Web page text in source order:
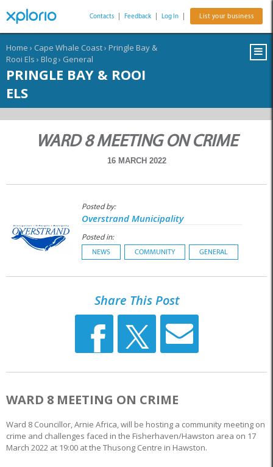
Contacts Feedback Log In List your business
Home › Cape Whale Coast› Pringle Bay &
Rooi Els › Blog› General
PRINGLE BAY & ROOI
ELS
WARD 8 MEETING ON CRIME
16 MARCH 2022
Posted by:
Overstrand Municipality
Posted in:
NEWS COMMUNITY GENERAL
Share This Post
WARD 8 MEETING ON CRIME
Ward 8 Councillor, Arnie Africa, will be hosting a community meeting on
crime and challenges faced in the Fisherhaven/Hawston area on 17
March 2022 at 19:00 at the Thusong Centre in Hawston.